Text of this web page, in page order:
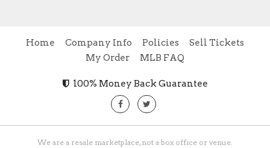
Home Company Info Policies
Sell Tickets
My Order
MLB FAQ
100% Money Back Guarantee
We are a resale marketplace, not a box office or venue.